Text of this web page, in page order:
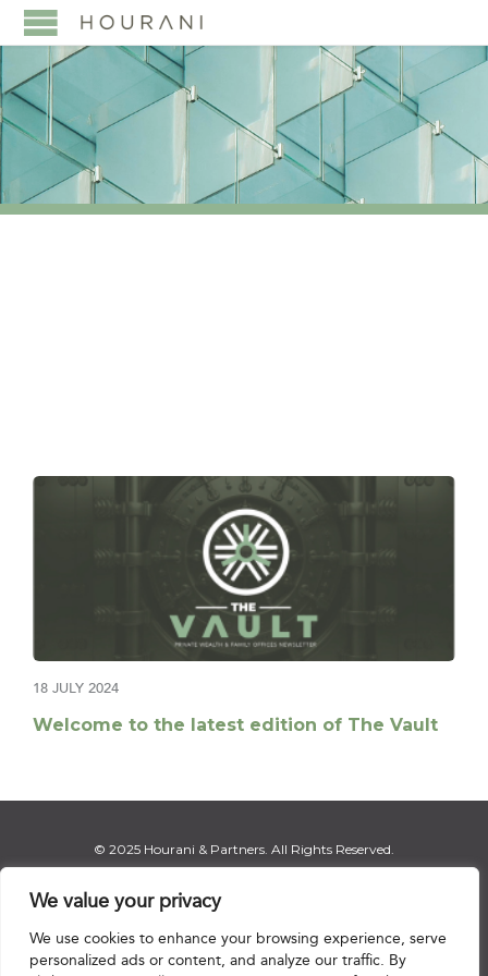
We value your privacy
We use cookies to enhance your browsing experience, serve
personalized ads or content, and analyze our traffic. By
18 JULY 2024
Welcome to the latest edition of The Vault
© 2025 Hourani & Partners. All Rights Reserved.
Disclaimer |Privacy Notice|Regulatory Notice|Sitemap